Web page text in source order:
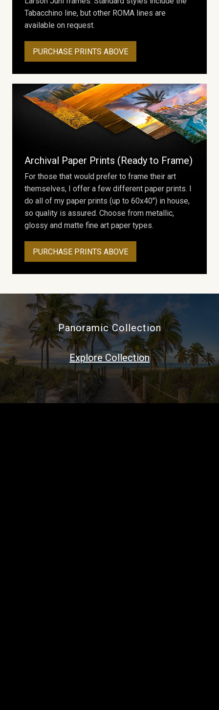
Tabacchino line, but other ROMA lines are
available on request.
PURCHASE PRINTS ABOVE
Archival Paper Prints (Ready to Frame)
For those that would prefer to frame their art
themselves, I offer a few different paper prints. I
do all of my paper prints (up to 60x40") in house,
so quality is assured. Choose from metallic,
glossy and matte fine art paper types.
PURCHASE PRINTS ABOVE
Panoramic Collection
Explore Collection